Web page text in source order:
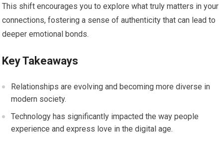
This shift encourages you to explore what truly matters in your
connections, fostering a sense of authenticity that can lead to
deeper emotional bonds.
Key Takeaways
Relationships are evolving and becoming more diverse in
modern society.
Technology has significantly impacted the way people
experience and express love in the digital age.